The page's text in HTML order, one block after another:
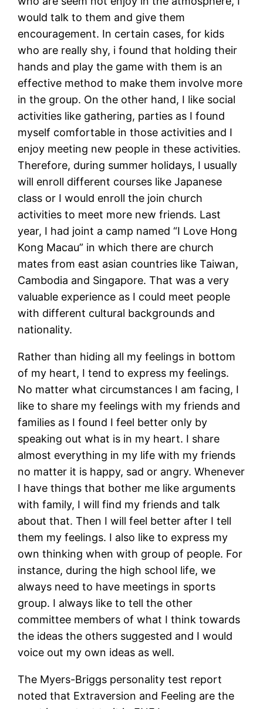
would talk to them and give them
encouragement. In certain cases, for kids
who are really shy, i found that holding their
hands and play the game with them is an
effective method to make them involve more
in the group. On the other hand, I like social
activities like gathering, parties as I found
myself comfortable in those activities and I
enjoy meeting new people in these activities.
Therefore, during summer holidays, I usually
will enroll different courses like Japanese
class or I would enroll the join church
activities to meet more new friends. Last
year, I had joint a camp named “I Love Hong
Kong Macau” in which there are church
mates from east asian countries like Taiwan,
Cambodia and Singapore. That was a very
valuable experience as I could meet people
with different cultural backgrounds and
nationality.
Rather than hiding all my feelings in bottom
of my heart, I tend to express my feelings.
No matter what circumstances I am facing, I
like to share my feelings with my friends and
families as I found I feel better only by
speaking out what is in my heart. I share
almost everything in my life with my friends
no matter it is happy, sad or angry. Whenever
I have things that bother me like arguments
with family, I will find my friends and talk
about that. Then I will feel better after I tell
them my feelings. I also like to express my
own thinking when with group of people. For
instance, during the high school life, we
always need to have meetings in sports
group. I always like to tell the other
committee members of what I think towards
the ideas the others suggested and I would
voice out my own ideas as well.
The Myers-Briggs personality test report
noted that Extraversion and Feeling are the